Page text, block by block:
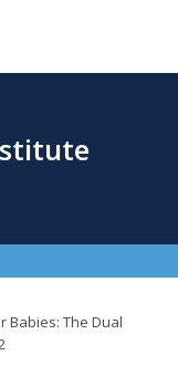
Babies: The Dual